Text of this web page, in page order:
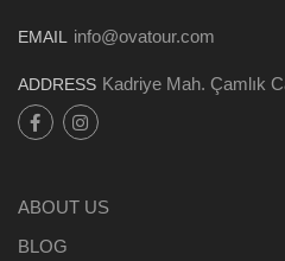
EMAIL info@ovatour.com
ADDRESS Kadriye Mah. Çamlık
ABOUT US
BLOG